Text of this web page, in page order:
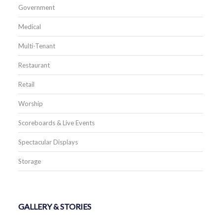
Government
Medical
Multi-Tenant
Restaurant
Retail
Worship
Scoreboards & Live Events
Spectacular Displays
Storage
GALLERY & STORIES